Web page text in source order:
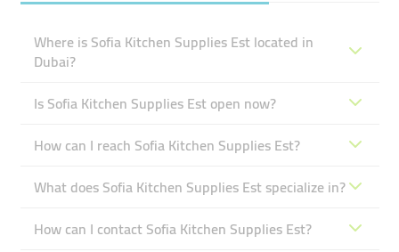
Where is Sofia Kitchen Supplies Est located in
Dubai?
Is Sofia Kitchen Supplies Est open now?
How can I reach Sofia Kitchen Supplies Est?
What does Sofia Kitchen Supplies Est specialize in?
How can I contact Sofia Kitchen Supplies Est?